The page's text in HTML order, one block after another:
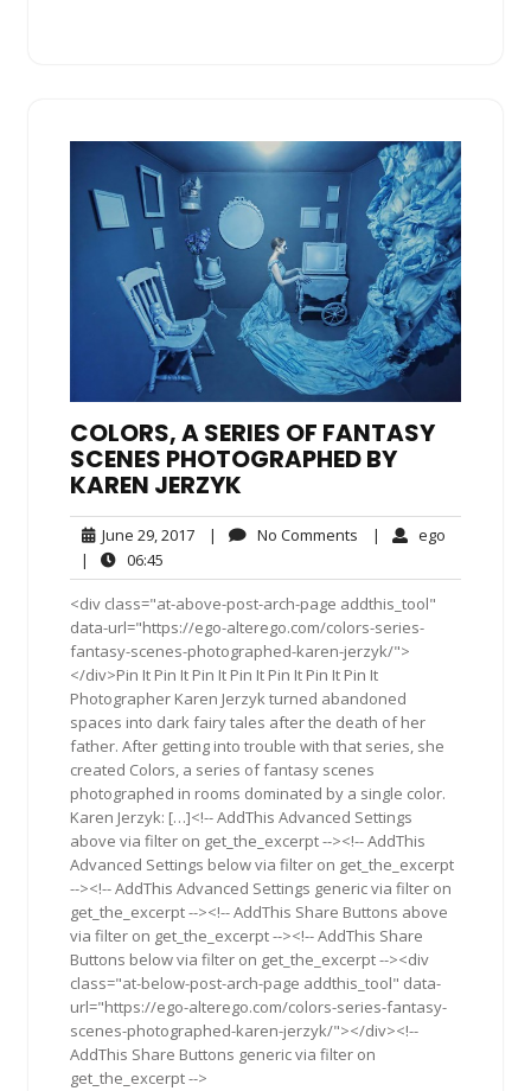
COLORS, A SERIES OF FANTASY
SCENES PHOTOGRAPHED BY
KAREN JERZYK
June 29, 2017June
2017
| No Comments No| ego
|
06:45
<div class="at-above-post-arch-page addthis_tool"
data-url="https://ego-alterego.com/colors-series-
fantasy-scenes-photographed-karen-jerzyk/">
</div>Pin It Pin It Pin It Pin It Pin It Pin It Pin It
Photographer Karen Jerzyk turned abandoned
spaces into dark fairy tales after the death of her
father. After getting into trouble with that series, she
created Colors, a series of fantasy scenes
photographed in rooms dominated by a single color.
Karen Jerzyk: […]<!-- AddThis Advanced Settings
above via filter on get_the_excerpt --><!-- AddThis
Advanced Settings below via filter on get_the_excerpt
--><!-- AddThis Advanced Settings generic via filter on
get_the_excerpt --><!-- AddThis Share Buttons above
via filter on get_the_excerpt --><!-- AddThis Share
Buttons below via filter on get_the_excerpt --><div
class="at-below-post-arch-page addthis_tool" data-
url="https://ego-alterego.com/colors-series-fantasy-
scenes-photographed-karen-jerzyk/"></div><!--
AddThis Share Buttons generic via filter on
get_the_excerpt -->